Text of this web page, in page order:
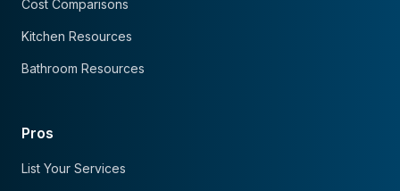
Cost Comparisons
Kitchen Resources
Bathroom Resources
Pros
List Your Services